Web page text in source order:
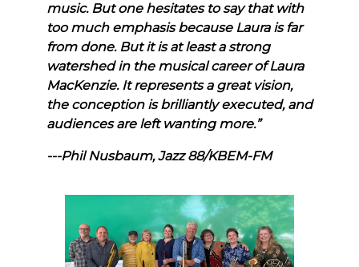
music. But one hesitates to say that with
too much emphasis because Laura is far
from done. But it is at least a strong
watershed in the musical career of Laura
MacKenzie. It represents a great vision,
the conception is brilliantly executed, and
audiences are left wanting more.”
---Phil Nusbaum, Jazz 88/KBEM-FM